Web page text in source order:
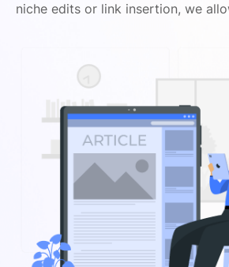
niche edits or link insertion, we